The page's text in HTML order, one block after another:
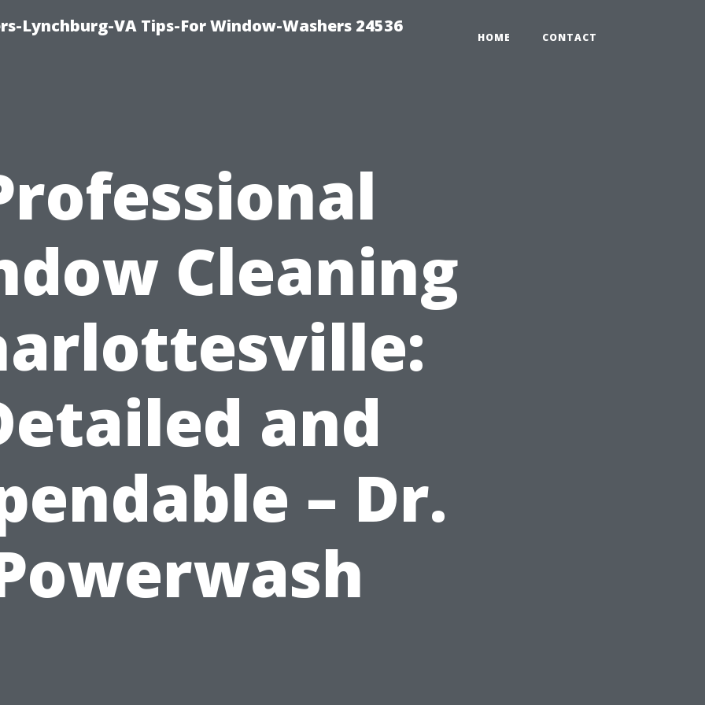
Lynchburg-VA Tips-For Window-Washers 24536
HOME CONTACT
Cleaning
and
– Dr.